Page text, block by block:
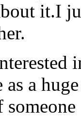
it.I
as a